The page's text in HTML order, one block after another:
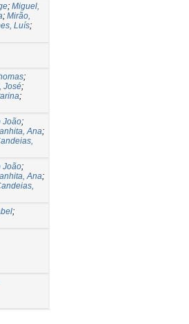
; Miguel,
; Mirão,
Luís;
;
José;
;
João;
Ana;
João;
Ana;
;